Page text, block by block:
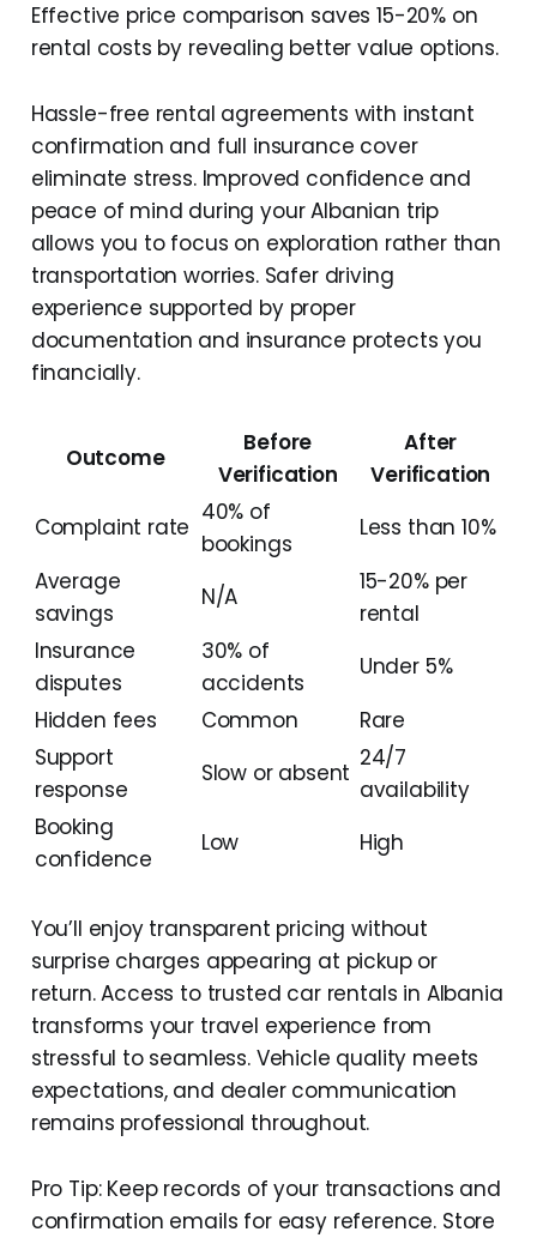
Effective price comparison saves 15-20% on
rental costs by revealing better value options.
Hassle-free rental agreements with instant
confirmation and full insurance cover
eliminate stress. Improved confidence and
peace of mind during your Albanian trip
allows you to focus on exploration rather than
transportation worries. Safer driving
experience supported by proper
documentation and insurance protects you
financially.
Outcome
Before
Verification
After
Verification
Complaint rate
40% of
bookings
Less than 10%
Average
savings
N/A
15-20% per
rental
Insurance
disputes
30% of
accidents
Under 5%
Hidden fees
Common
Rare
Support
response
Slow or absent
24/7
availability
Booking
confidence
Low High
You’ll enjoy transparent pricing without
surprise charges appearing at pickup or
return. Access to trusted car rentals in Albania
transforms your travel experience from
stressful to seamless. Vehicle quality meets
expectations, and dealer communication
remains professional throughout.
Pro Tip: Keep records of your transactions and
confirmation emails for easy reference. Store